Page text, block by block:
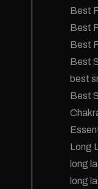
Best
Best
Best
Best
best
Best
Long
long
long